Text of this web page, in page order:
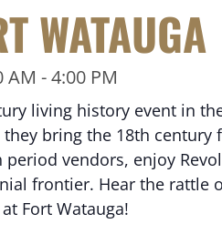
WATAUGA
AM -4:00 PM
living history event in
bring the 18th
vendors, enjoy
frontier. Hear the rattle
Fort Watauga!